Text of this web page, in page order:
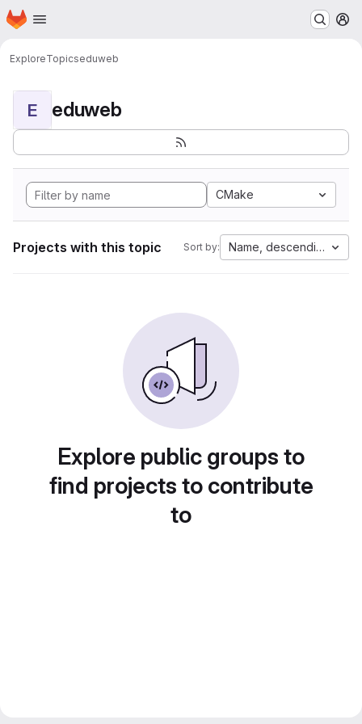
Skip to main content
Homepage
ExploreTopicseduweb
E eduweb
CMake
Projects with this topic Sort by: Name, descending
Explore public groups to
find projects to contribute
to